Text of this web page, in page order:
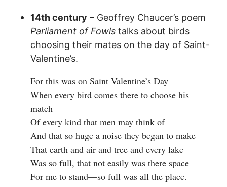
14th century – Geoffrey Chaucer’s poem
Parliament of Fowls talks about birds
choosing their mates on the day of Saint-
Valentine’s.
For this was on Saint Valentine’s Day
When every bird comes there to choose his
match
Of every kind that men may think of
And that so huge a noise they began to make
That earth and air and tree and every lake
Was so full, that not easily was there space
For me to stand—so full was all the place.